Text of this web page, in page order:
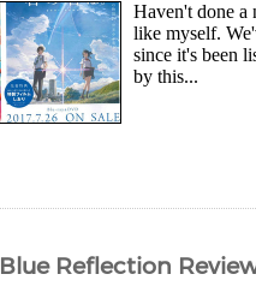
Haven't done a
like myself.
since it's been
by this...
Blue Reflection